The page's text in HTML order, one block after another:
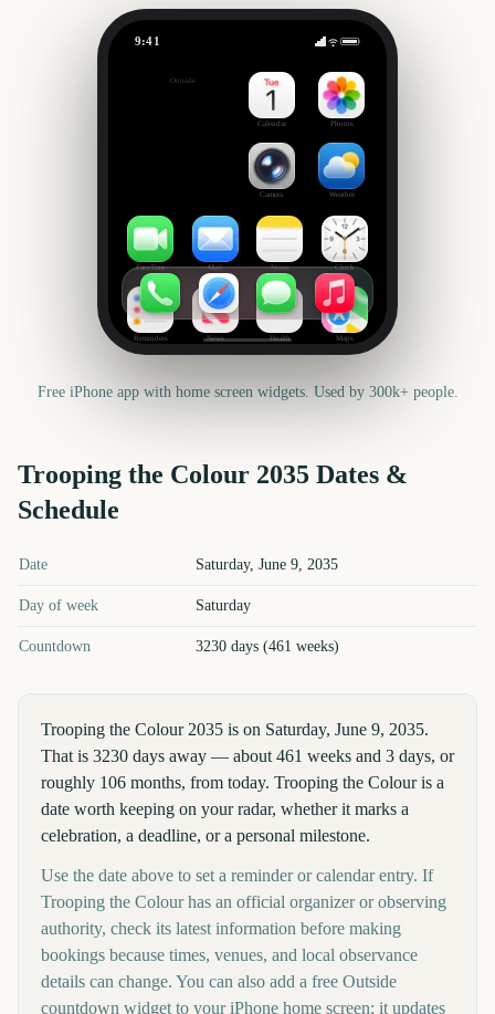
9:41
Outside
Calendar Photos
Camera Weather
FaceTime Mail Notes Clock
Reminders News Health Maps
Free iPhone app with home screen widgets. Used by 300k+ people.
Trooping the Colour 2035 Dates &
Schedule
Trooping the Colour key dates and details
Date Saturday, June 9, 2035
Day of week Saturday
Countdown 3230 days (461 weeks)
Trooping the Colour 2035 is on Saturday, June 9, 2035.
That is 3230 days away — about 461 weeks and 3 days, or
roughly 106 months, from today. Trooping the Colour is a
date worth keeping on your radar, whether it marks a
celebration, a deadline, or a personal milestone.
Use the date above to set a reminder or calendar entry. If
Trooping the Colour has an official organizer or observing
authority, check its latest information before making
bookings because times, venues, and local observance
details can change. You can also add a free Outside
countdown widget to your iPhone home screen; it updates